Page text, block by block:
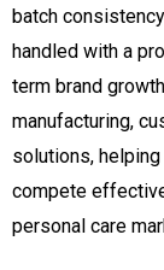
batch
handled with a
term brand
manufacturing,
solutions,
compete
personal care